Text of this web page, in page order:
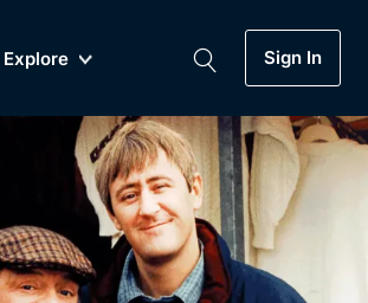
Explore
Coming Soon
Sign In
Streaming Collection
British TV...Ever.
Comedies, Mystery, Soaps,
Lifestyle and more...